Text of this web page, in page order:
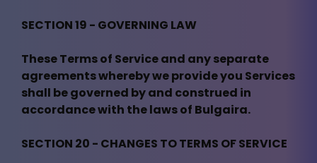
SECTION 19 - GOVERNING LAW
These Terms of Service and any separate
agreements whereby we provide you Services
shall be governed by and construed in
accordance with the laws of Bulgaira.
SECTION 20 - CHANGES TO TERMS OF SERVICE